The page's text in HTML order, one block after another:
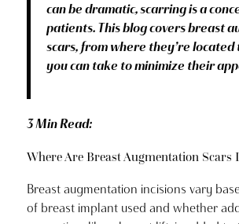
can be dramatic, scarring is a
patients. This blog covers breast
scars, from where they’re located
you can take to minimize their
3 Min Read:
Where Are Breast Augmentation Scars
Breast augmentation incisions vary
of breast implant used and whether